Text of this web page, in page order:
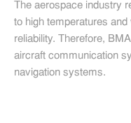
The aerospace industry
to high temperatures
reliability. Therefore,
aircraft communication
navigation systems.